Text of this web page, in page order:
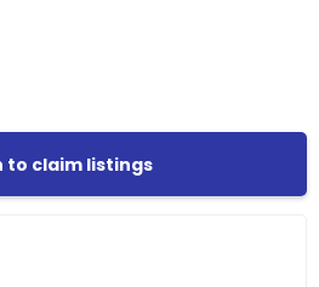
to claim listings